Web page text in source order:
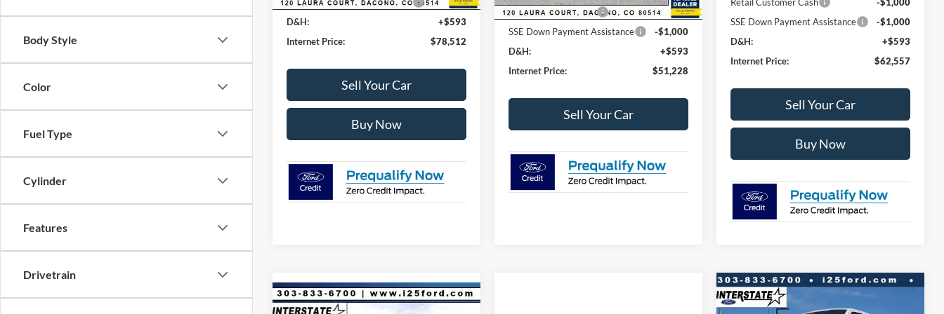
Body Style
Color
Fuel Type
Cylinder
Features
Drivetrain
SSE Down Payment Assistance
-$1,000
D&H:
+$593
Internet Price:
$78,512
Sell Your Car
Buy Now
Retail Customer Cash
-$3,000
SSE Down Payment Assistance
-$1,000
D&H:
+$593
Internet Price:
$51,228
Sell Your Car
Retail Customer Cash
-$1,000
SSE Down Payment Assistance
-$1,000
D&H:
+$593
Internet Price:
$62,557
Sell Your Car
Buy Now
Compare Vehicle 2026Ford F-150
$12,298 $61,740
Compare Vehicle